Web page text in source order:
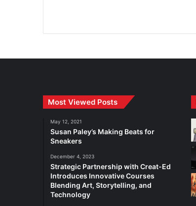
Most Viewed Posts
May 12, 2021
Susan Paley’s Making Beats for
Sneakers
December 4, 2023
Strategic Partnership with Creat-Ed
Introduces Innovative Courses
Blending Art, Storytelling, and
Technology